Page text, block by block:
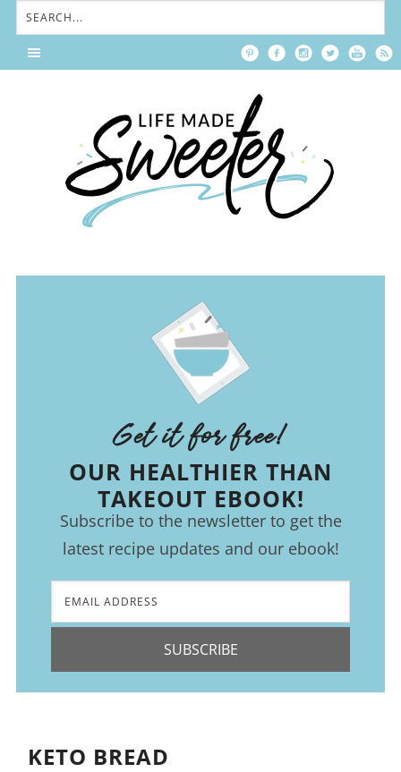
Get it for free!
OUR HEALTHIER THAN
TAKEOUT EBOOK!
Subscribe to the newsletter to get the
latest recipe updates and our ebook!
SUBSCRIBE
KETO BREAD